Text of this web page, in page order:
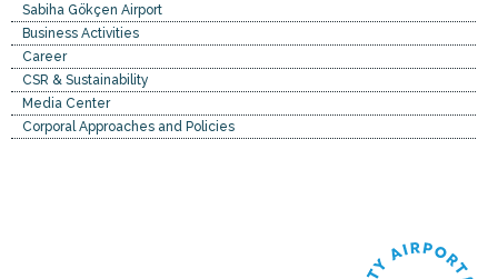
Sabiha Gökçen Airport
Business Activities
Career
CSR & Sustainability
Media Center
Corporal Approaches and Policies